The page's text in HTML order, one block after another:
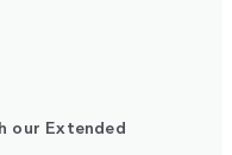
our Extended